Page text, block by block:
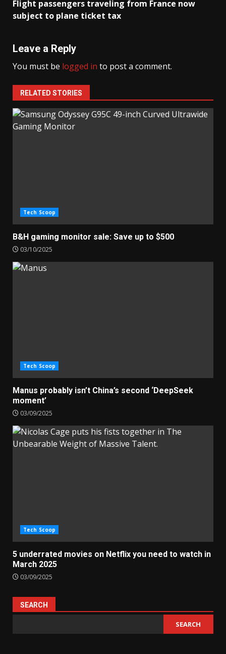
Flight passengers traveling from France now
subject to plane ticket tax
Leave a Reply
You must be logged in to post a comment.
RELATED STORIES
Tech Scoop
B&H gaming monitor sale: Save up to $500
03/10/2025
Tech Scoop
Manus probably isn’t China’s second ‘DeepSeek
moment’
03/09/2025
Tech Scoop
5 underrated movies on Netflix you need to watch in
March 2025
03/09/2025
SEARCH
SEARCH